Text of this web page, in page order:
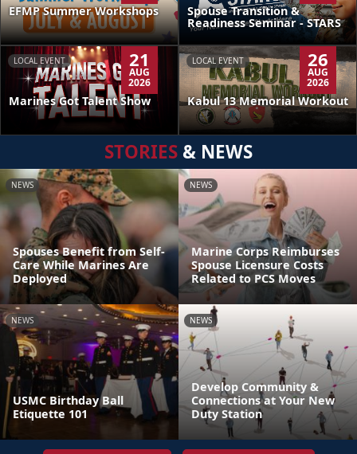
EFMP Summer Workshops Spouse Transition &
Readiness Seminar - STARS
LOCAL EVENT 21
AUG
2026
Marines Got Talent Show
LOCAL EVENT 26
AUG
2026
Kabul 13 Memorial Workout
STORIES & NEWS
NEWS
Spouses Benefit from Self-
Care While Marines Are
Deployed
NEWS
Marine Corps Reimburses
Spouse Licensure Costs
Related to PCS Moves
NEWS
USMC Birthday Ball
Etiquette 101
NEWS
Develop Community &
Connections at Your New
Duty Station